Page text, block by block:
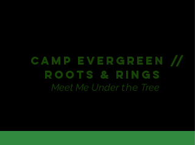
CAmp Evergreen //
Roots & Rings
Meet Me Under the Tree